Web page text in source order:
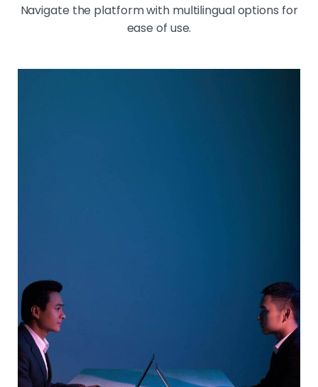
Navigate the platform with multilingual options for
ease of use.